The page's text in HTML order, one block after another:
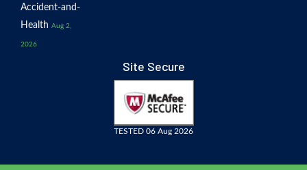
Accident-and-
Health Aug 2,
2026
Site Secure
TESTED 06 Aug 2026